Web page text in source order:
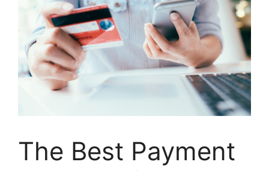
The Best Payment